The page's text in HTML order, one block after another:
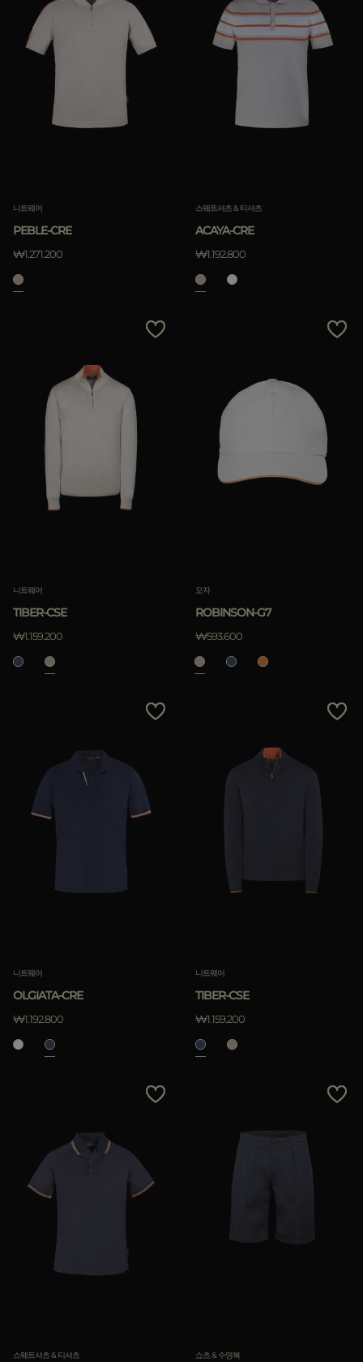
니트웨어
PEBLE-CRE
₩1.271.200
스웨트셔츠 & 티셔츠
ACAYA-CRE
₩1.192.800
니트웨어
TIBER-CSE
₩1.159.200
모자
ROBINSON-G7
₩593.600
니트웨어
OLGIATA-CRE
₩1.192.800
니트웨어
TIBER-CSE
₩1.159.200
스웨트셔츠 & 티셔츠 쇼츠 & 수영복